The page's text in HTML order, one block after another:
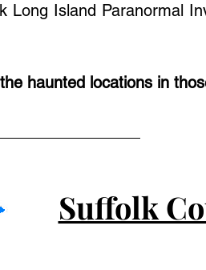
Long Island Paranormal
haunted locations in
Suffolk